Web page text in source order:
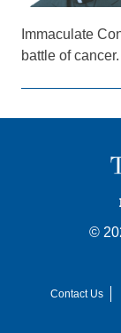
Immaculate
battle of
©
Contact Us